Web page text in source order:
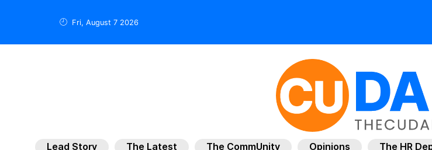
Fri, August 7 2026
Lead Story The Latest The CommUnity Opinions The HR